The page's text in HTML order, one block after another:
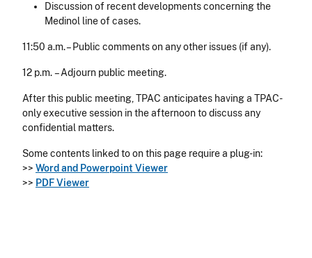
Discussion of recent developments concerning the
Medinol line of cases.
11:50 a.m. – Public comments on any other issues (if any).
12 p.m. – Adjourn public meeting.
After this public meeting, TPAC anticipates having a TPAC-
only executive session in the afternoon to discuss any
confidential matters.
Some contents linked to on this page require a plug-in:
>> Word and Powerpoint Viewer
>> PDF Viewer